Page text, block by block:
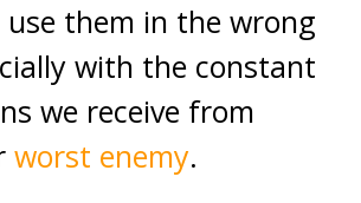
use them in the wrong
with the constant
we receive from
worst enemy.